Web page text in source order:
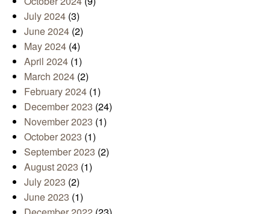
July 2024 (3)
June 2024 (2)
May 2024 (4)
April 2024 (1)
March 2024 (2)
February 2024 (1)
December 2023 (24)
November 2023 (1)
October 2023 (1)
September 2023 (2)
August 2023 (1)
July 2023 (2)
June 2023 (1)